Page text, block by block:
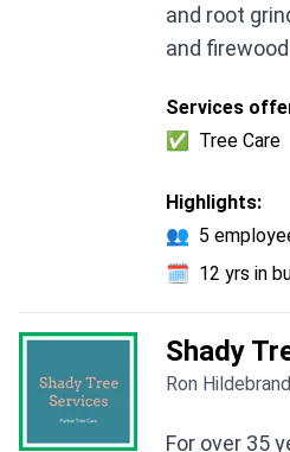
and root
and
Services
✅
Tree Care
Highlights:
👥 5
🗓️ 12 yrs in
Shady
Ron
For over 35